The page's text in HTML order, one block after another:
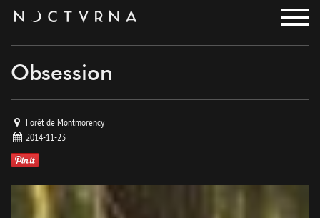
noctvrna
Obsession
Forêt de Montmorency
2014-11-23